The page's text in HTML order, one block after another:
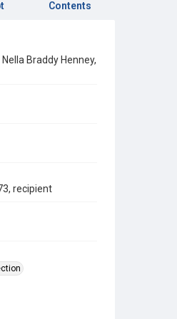
Contents
Braddy Henney,
recipient